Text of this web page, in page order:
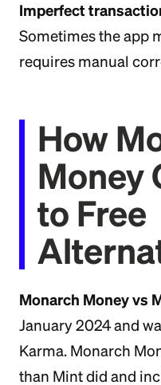
Imperfect
Sometimes the app
requires manual
How
Money
to Free
Monarch Money vs
January 2024 and
Karma. Monarch
than Mint did and